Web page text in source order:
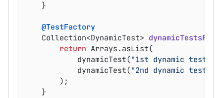
@TestFactory
Collection<DynamicTest>
return Arrays.asList(
			dynamicTest(
"1st dynamic test"
			dynamicTest(
"2nd dynamic test"